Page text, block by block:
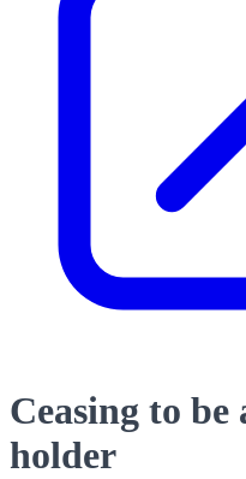
Ceasing to
holder